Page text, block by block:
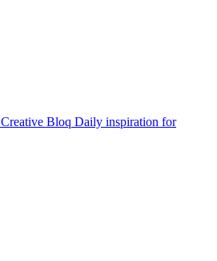
Creative Bloq Daily inspiration for